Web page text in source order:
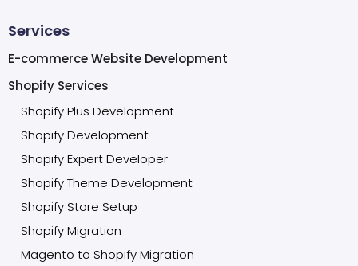
Services
E-commerce Website Development
Shopify Services
Shopify Plus Development
Shopify Development
Shopify Expert Developer
Shopify Theme Development
Shopify Store Setup
Shopify Migration
Magento to Shopify Migration